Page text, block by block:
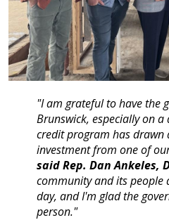
"I am grateful to have the
Brunswick, especially on
credit program has
investment from one of
said Rep. Dan Ankeles,
community and its people
day, and I'm glad the
person."